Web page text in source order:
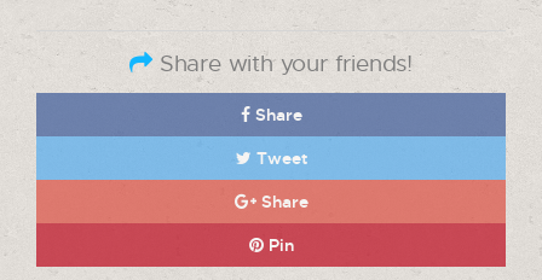
Share with your friends!
Share
Tweet
Share
Pin